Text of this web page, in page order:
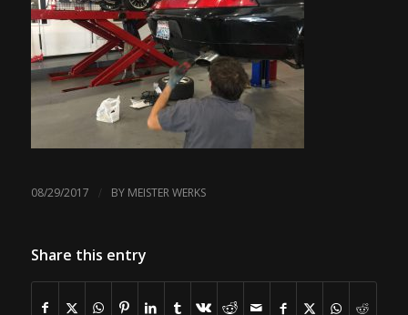
08/29/2017 / BY MEISTER WERKS
Share this entry